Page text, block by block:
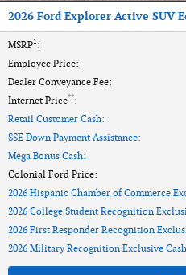
2026 Ford Explorer Active SUV
MSRP1:
Employee Price:
Dealer Conveyance Fee:
Internet Price**:
Retail Customer Cash:
SSE Down Payment Assistance:
Mega Bonus Cash:
Colonial Ford Price:
2026 Hispanic Chamber of Commerce
2026 College Student Recognition
2026 First Responder Recognition
2026 Military Recognition Exclusive